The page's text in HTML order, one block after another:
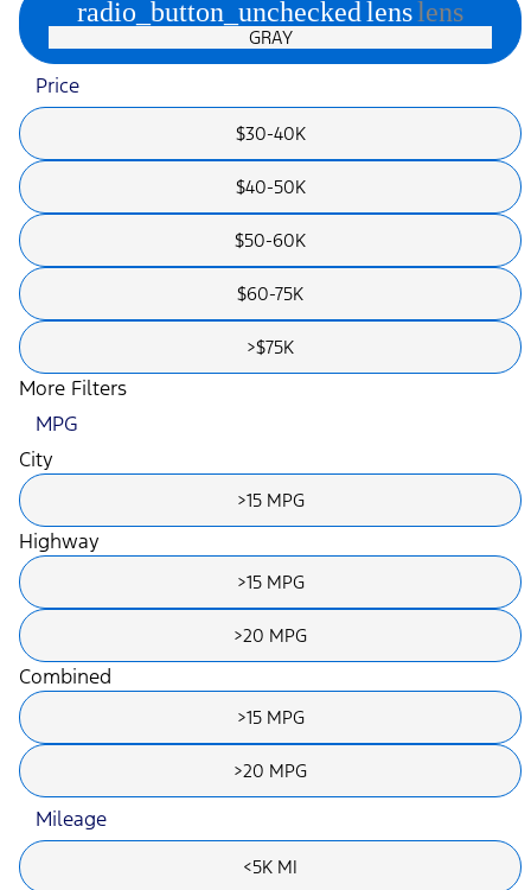
radio_button_uncheckedlenslens
GRAY
Price
$30-40K
$40-50K
$50-60K
$60-75K
>$75K
More Filters
MPG
City
>15 MPG
Highway
>15 MPG
>20 MPG
Combined
>15 MPG
>20 MPG
Mileage
<5K MI